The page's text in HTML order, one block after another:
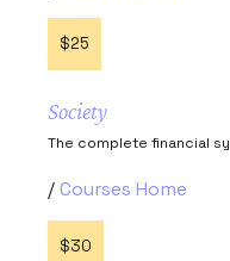
$25
Society
The complete financial
Courses Home
$30